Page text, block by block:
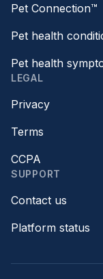
Pet Connection™
Pet health
Pet health
LEGAL
Privacy
Terms
CCPA
SUPPORT
Contact us
Platform status